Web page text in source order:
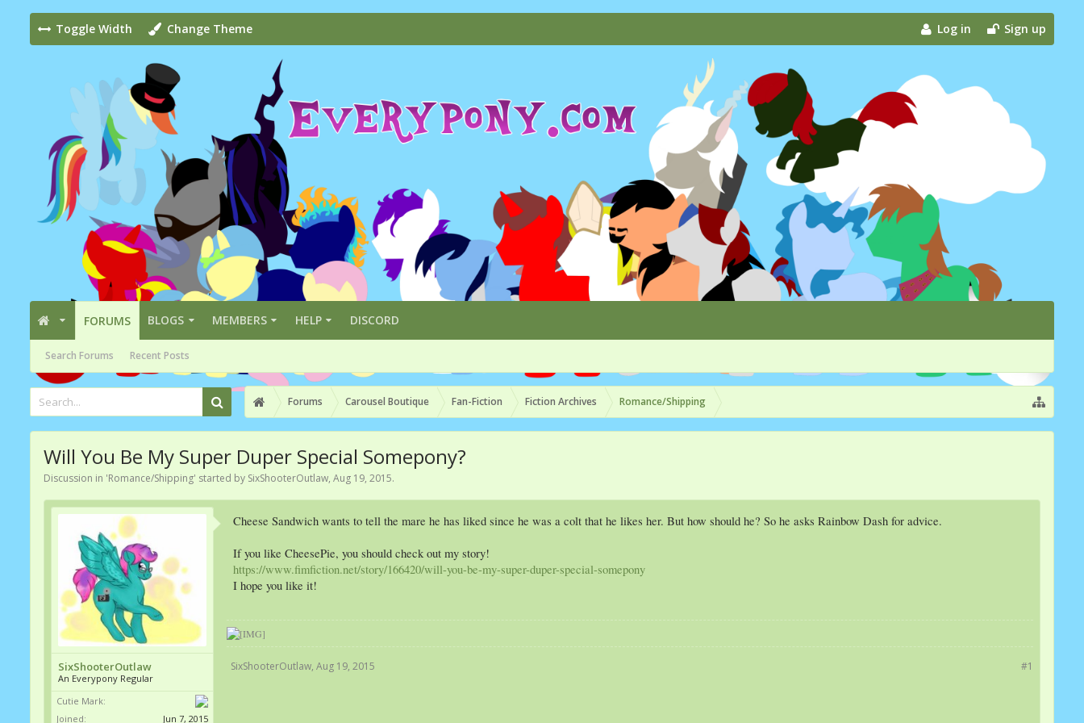
Toggle Width Change Theme Log in Sign up
FORUMS
Search Forums Recent Posts
BLOGS MEMBERS HELP DISCORD
Forums Carousel Boutique Fan-Fiction Fiction Archives Romance/Shipping
Will You Be My Super Duper Special Somepony?
Discussion in 'Romance/Shipping' started by SixShooterOutlaw, Aug 19, 2015.
SixShooterOutlaw
An Everypony Regular
Cutie Mark:
Joined:
Jun 7, 2015
Cheese Sandwich wants to tell the mare he has liked since he was a colt that he likes her. But how should he? So he asks Rainbow Dash for advice.
If you like CheesePie, you should check out my story!
https://www.fimfiction.net/story/166420/will-you-be-my-super-duper-special-somepony
I hope you like it!
#1
SixShooterOutlaw, Aug 19, 2015